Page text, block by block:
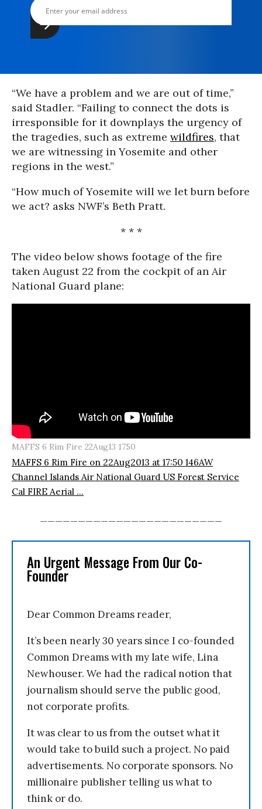
“We have a problem and we are out of time,”
said Stadler. “Failing to connect the dots is
irresponsible for it downplays the urgency of
the tragedies, such as extreme wildfires, that
we are witnessing in Yosemite and other
regions in the west.”
“How much of Yosemite will we let burn before
we act? asks NWF’s Beth Pratt.
* * *
The video below shows footage of the fire
taken August 22 from the cockpit of an Air
National Guard plane:
MAFFS 6 Rim Fire 22Aug13 1750
MAFFS 6 Rim Fire on 22Aug2013 at 17:50 146AW
Channel Islands Air National Guard US Forest Service
Cal FIRE Aerial ...
An Urgent Message From Our Co-
Founder
Dear Common Dreams reader,
It’s been nearly 30 years since I co-founded
Common Dreams with my late wife, Lina
Newhouser. We had the radical notion that
journalism should serve the public good,
not corporate profits.
It was clear to us from the outset what it
would take to build such a project. No paid
advertisements. No corporate sponsors. No
millionaire publisher telling us what to
think or do.